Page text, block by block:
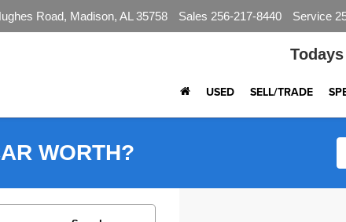
Road, Madison, AL 35758 Sales 256-217-8440 Service
USED SELL/TRADE
WORTH?